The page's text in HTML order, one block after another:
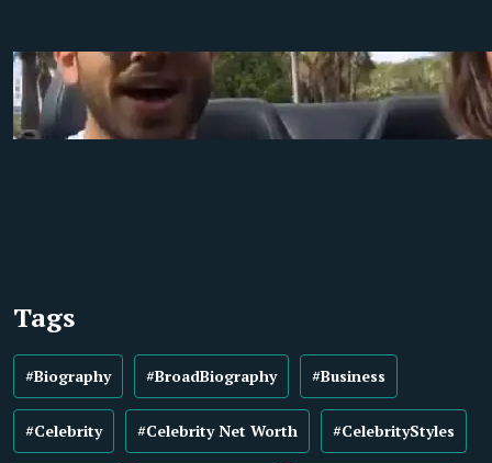
Tags
#Biography #BroadBiography #Business
#Celebrity #Celebrity Net Worth #CelebrityStyles